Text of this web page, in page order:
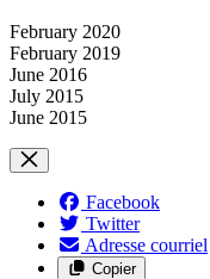
February 2020
February 2019
June 2016
July 2015
June 2015
Facebook
Twitter
Adresse courriel
Copier